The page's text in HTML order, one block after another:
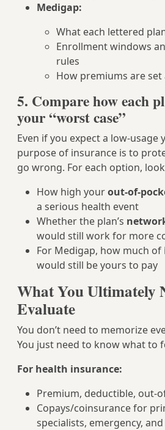
Medigap:
What each lettered
Enrollment windows
rules
How premiums are set
5. Compare how each
your “worst case”
Even if you expect a low‑usage
purpose of insurance is to
go wrong. For each option,
How high yourout-of-
a serious health event
Whether the plan’s
would still work for more
For Medigap, how much of
would still be yours to pay
What You Ultimately
Evaluate
You don’t need to memorize
You just need to know what to
For health insurance:
Premium, deductible, out-
Copays/coinsurance for
specialists, emergency,